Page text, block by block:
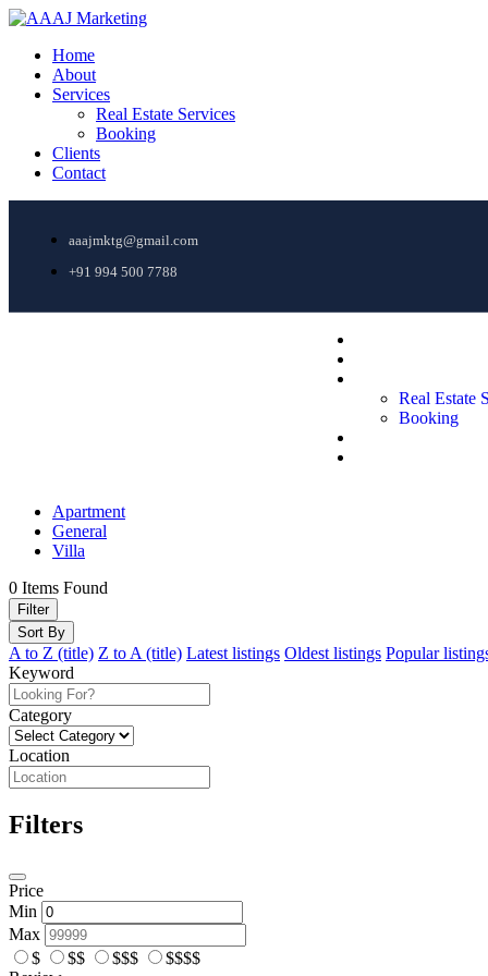
Home
About
Services
Real Estate Services
Booking
Clients
Contact
aaajmktg@gmail.com
+91 994 500 7788
Real Estate
Booking
Apartment
General
Villa
0 Items Found
Filter
Sort By
A to Z (title) Z to A (title) Latest listings Oldest listings Popular
Keyword
Category
Location
Filters
Price
Min
Max
$
$$ $$$
$$$$